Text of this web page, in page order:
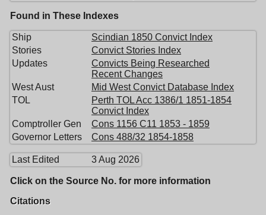
Found in These Indexes
Ship
Scindian 1850 Convict Index
Stories
Convict Stories Index
Updates
Convicts Being Researched
Recent Changes
West Aust
Mid West Convict Database Index
TOL
Perth TOL Acc 1386/1 1851-1854
Convict Index
Comptroller Gen
Cons 1156 C11 1853 - 1859
Governor Letters
Cons 488/32 1854-1858
Last Edited 3 Aug 2026
Click on the Source No. for more information
Citations